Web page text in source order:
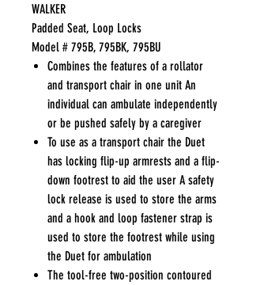
WALKER
Padded Seat, Loop Locks
Model # 795B, 795BK, 795BU
Combines the features of a rollator
and transport chair in one unit An
individual can ambulate independently
or be pushed safely by a caregiver
To use as a transport chair the Duet
has locking flip-up armrests and a flip-
down footrest to aid the user A safety
lock release is used to store the arms
and a hook and loop fastener strap is
used to store the footrest while using
the Duet for ambulation
The tool-free two-position contoured